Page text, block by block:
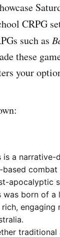
CRPG
such as
these
your
is a
apocalyptic
was born of
engaging